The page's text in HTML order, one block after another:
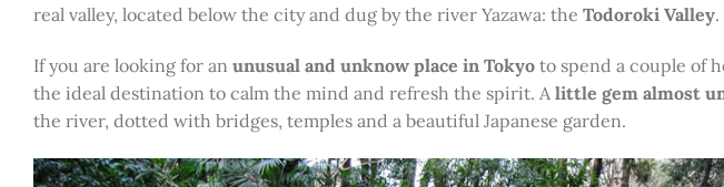
real valley, located below the city and dug by the river Yazawa: the Todoroki Valley.
If you are looking for an unusual and unknow place in Tokyo to spend a couple of
the ideal destination to calm the mind and refresh the spirit. A little gem almost
the river, dotted with bridges, temples and a beautiful Japanese garden.